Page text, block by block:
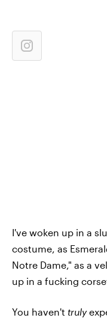
I've woken up in a
costume, as
Notre Dame," as a
up in a fucking
You haven't truly